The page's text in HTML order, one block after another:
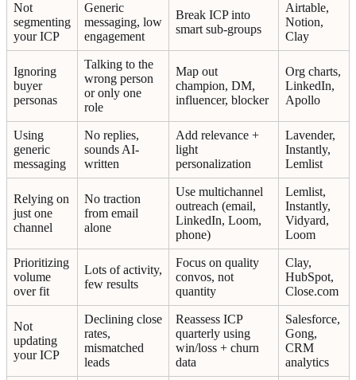
Not
segmenting
your ICP
Generic
messaging, low
engagement
Break ICP into
smart sub-groups
Airtable,
Notion,
Clay
Ignoring
buyer
personas
Talking to the
wrong person
or only one
role
Map out
champion, DM,
influencer, blocker
Org charts,
LinkedIn,
Apollo
Using
generic
messaging
No replies,
sounds AI-
written
Add relevance +
light
personalization
Lavender,
Instantly,
Lemlist
Relying on
just one
channel
No traction
from email
alone
Use multichannel
outreach (email,
LinkedIn, Loom,
phone)
Lemlist,
Instantly,
Vidyard,
Loom
Prioritizing
volume
over fit
Lots of activity,
few results
Focus on quality
convos, not
quantity
Clay,
HubSpot,
Close.com
Not
updating
your ICP
Declining close
rates,
mismatched
leads
Reassess ICP
quarterly using
win/loss + churn
data
Salesforce,
Gong,
CRM
analytics